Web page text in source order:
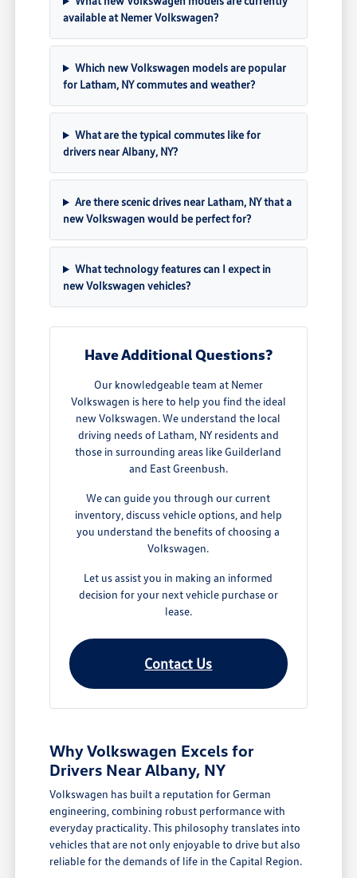
available at Nemer Volkswagen?
Which new Volkswagen models are popular
for Latham, NY commutes and weather?
What are the typical commutes like for
drivers near Albany, NY?
Are there scenic drives near Latham, NY that a
new Volkswagen would be perfect for?
What technology features can I expect in
new Volkswagen vehicles?
Have Additional Questions?
Our knowledgeable team at Nemer
Volkswagen is here to help you find the ideal
new Volkswagen. We understand the local
driving needs of Latham, NY residents and
those in surrounding areas like Guilderland
and East Greenbush.
We can guide you through our current
inventory, discuss vehicle options, and help
you understand the benefits of choosing a
Volkswagen.
Let us assist you in making an informed
decision for your next vehicle purchase or
lease.
Contact Us
Why Volkswagen Excels for
Drivers Near Albany, NY
Volkswagen has built a reputation for German
engineering, combining robust performance with
everyday practicality. This philosophy translates into
vehicles that are not only enjoyable to drive but also
reliable for the demands of life in the Capital Region.